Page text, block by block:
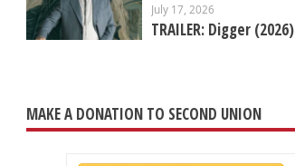
July 17, 2026
TRAILER: Digger (2026)
MAKE A DONATION TO SECOND UNION